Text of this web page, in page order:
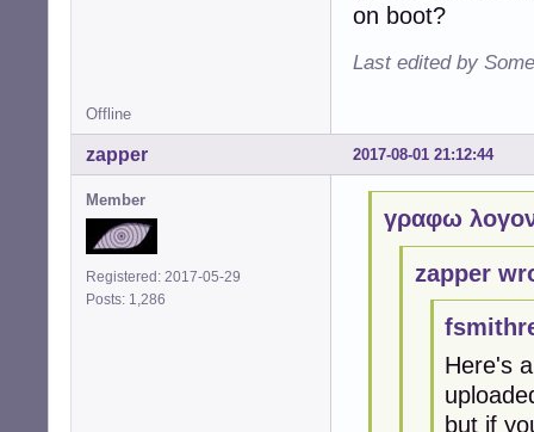
on boot?
Last edited by
Offline
2017-08-01 21:12:44
zapper
Member
Registered: 2017-05-29
Posts: 1,286
γραφω
zapper
Here's
but if